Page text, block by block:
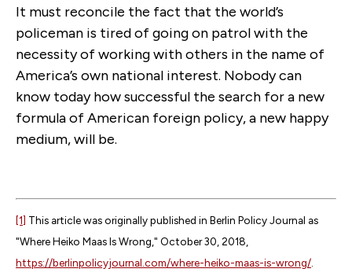
It must reconcile the fact that the world’s
policeman is tired of going on patrol with the
necessity of working with others in the name of
America’s own national interest. Nobody can
know today how successful the search for a new
formula of American foreign policy, a new happy
medium, will be.
[1] This article was originally published in Berlin Policy Journal as
"Where Heiko Maas Is Wrong," October 30, 2018,
https://berlinpolicyjournal.com/where-heiko-maas-is-wrong/